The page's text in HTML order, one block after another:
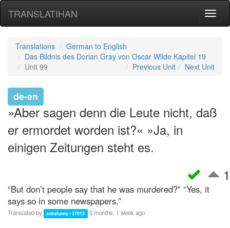
TRANSLATIHAN
Translations
German to English
Das Bildnis des Dorian Gray von Oscar Wilde Kapitel 19
Unit 99
Next Unit
Previous Unit
de-en
»Aber sagen denn die Leute nicht, daß
er ermordet worden ist?« »Ja, in
einigen Zeitungen steht es.
1
“But don’t people say that he was murdered?” “Yes, it
says so in some newspapers.”
Translated by anitafunny • 37013 5 months, 1 week ago